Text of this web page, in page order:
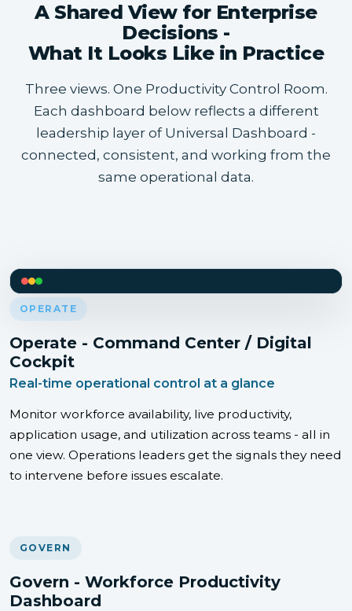
A Shared View for Enterprise
Decisions -
What It Looks Like in Practice
Three views. One Productivity Control Room.
Each dashboard below reflects a different
leadership layer of Universal Dashboard -
connected, consistent, and working from the
same operational data.
OPERATE
Operate - Command Center / Digital
Cockpit
Real-time operational control at a glance
Monitor workforce availability, live productivity,
application usage, and utilization across teams - all in
one view. Operations leaders get the signals they need
to intervene before issues escalate.
GOVERN
Govern - Workforce Productivity
Dashboard